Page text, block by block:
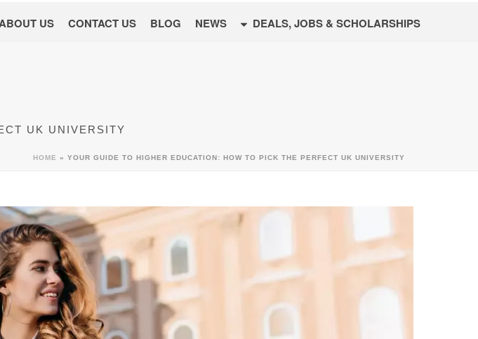
US CONTACT US BLOG NEWS DEALS, JOBS & SCHOLARSHIPS
UK UNIVERSITY
HOME » YOUR GUIDE TO HIGHER EDUCATION: HOW TO PICK THE PERFECT UK UNIVERSITY